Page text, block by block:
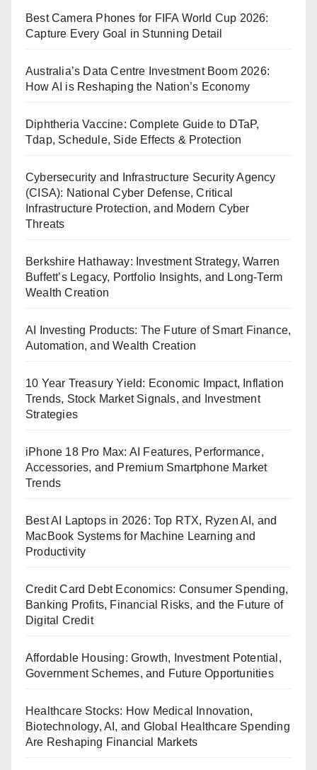
Best Camera Phones for FIFA World Cup 2026:
Capture Every Goal in Stunning Detail
Australia’s Data Centre Investment Boom 2026:
How AI is Reshaping the Nation’s Economy
Diphtheria Vaccine: Complete Guide to DTaP,
Tdap, Schedule, Side Effects & Protection
Cybersecurity and Infrastructure Security Agency
(CISA): National Cyber Defense, Critical
Infrastructure Protection, and Modern Cyber
Threats
Berkshire Hathaway: Investment Strategy, Warren
Buffett’s Legacy, Portfolio Insights, and Long-Term
Wealth Creation
AI Investing Products: The Future of Smart Finance,
Automation, and Wealth Creation
10 Year Treasury Yield: Economic Impact, Inflation
Trends, Stock Market Signals, and Investment
Strategies
iPhone 18 Pro Max: AI Features, Performance,
Accessories, and Premium Smartphone Market
Trends
Best AI Laptops in 2026: Top RTX, Ryzen AI, and
MacBook Systems for Machine Learning and
Productivity
Credit Card Debt Economics: Consumer Spending,
Banking Profits, Financial Risks, and the Future of
Digital Credit
Affordable Housing: Growth, Investment Potential,
Government Schemes, and Future Opportunities
Healthcare Stocks: How Medical Innovation,
Biotechnology, AI, and Global Healthcare Spending
Are Reshaping Financial Markets